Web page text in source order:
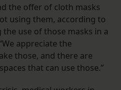
the offer of cloth masks
using them, according to
use of those masks in a
appreciate the
those, and there are
that can use those.”